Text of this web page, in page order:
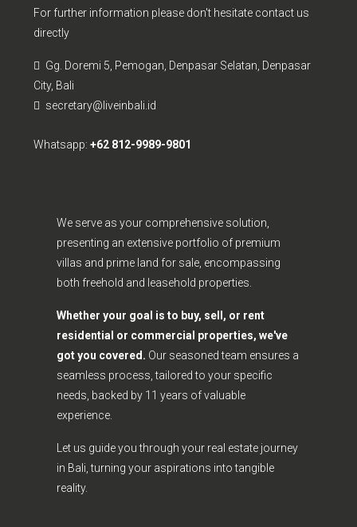
For further information please don't hesitate contact us
directly
Gg. Doremi 5, Pemogan, Denpasar Selatan, Denpasar
City, Bali
secretary@liveinbali.id
Whatsapp: +62 812-9989-9801
We serve as your comprehensive solution,
presenting an extensive portfolio of premium
villas and prime land for sale, encompassing
both freehold and leasehold properties.
Whether your goal is to buy, sell, or rent
residential or commercial properties, we've
got you covered. Our seasoned team ensures a
seamless process, tailored to your specific
needs, backed by 11 years of valuable
experience.
Let us guide you through your real estate journey
in Bali, turning your aspirations into tangible
reality.